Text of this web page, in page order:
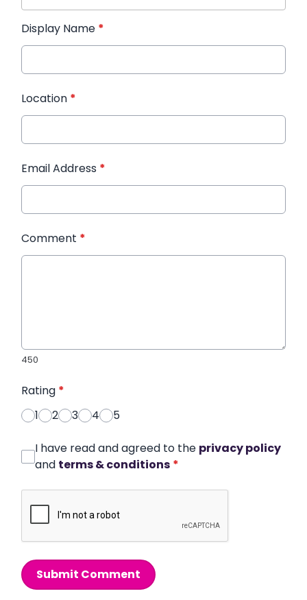
Display Name *
Location *
Email Address *
Comment *
450
Rating *
1
2 3 4 5
I have read and agreed to the privacy policy
and terms & conditions *
Submit Comment